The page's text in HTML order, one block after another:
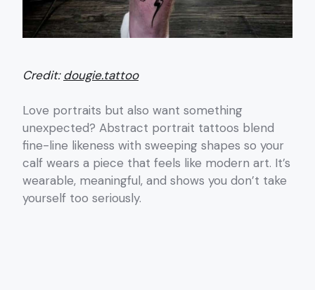
Credit:dougie.tattoo
Love portraits but also want something
unexpected? Abstract portrait tattoos blend
fine-line likeness with sweeping shapes so your
calf wears a piece that feels like modern art. It’s
wearable, meaningful, and shows you don’t take
yourself too seriously.